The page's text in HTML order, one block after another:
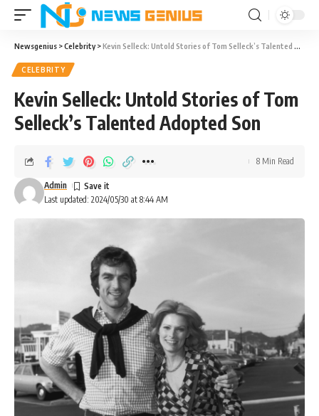
Newsgenius >Celebrity>Kevin Selleck: Untold Stories of Tom Selleck’s Talented Adopted Son
CELEBRITY
Kevin Selleck: Untold Stories of Tom
Selleck’s Talented Adopted Son
Last updated: 2024/05/30 at 8:44 AM
Admin
8 Min Read